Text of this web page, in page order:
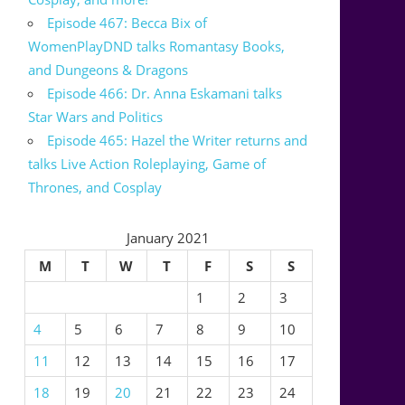
Episode 467: Becca Bix of
WomenPlayDND talks Romantasy Books,
and Dungeons & Dragons
Episode 466: Dr. Anna Eskamani talks
Star Wars and Politics
Episode 465: Hazel the Writer returns and
talks Live Action Roleplaying, Game of
Thrones, and Cosplay
January 2021
M
T W T F S
S
1
2
3
4
5 6 7 8 9
10
11
12 13 14 15 16
17
18
19 20 21 22 23 24